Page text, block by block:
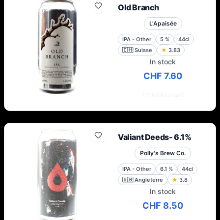
Old Branch
L'Apaisée
IPA - Other 5 %
44cl
🇨🇭 Suisse ★ 3.83
In stock
CHF 7.60
Valiant Deeds- 6.1%
Polly's Brew Co.
IPA - Other 6.1 %
44cl
🇬🇧 Angleterre ★ 3.8
In stock
CHF 8.50